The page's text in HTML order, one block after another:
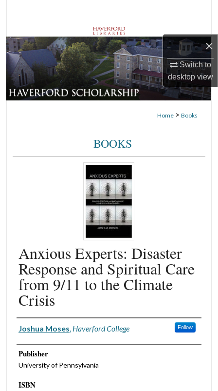
×
Switch to
desktopview
Browse Departments
My Account
About
Home > Books
BOOKS
Anxious Experts: Disaster
Response and Spiritual Care
from 9/11 to the Climate
Crisis
Authors
Joshua Moses, Haverford College Follow
Publisher
University of Pennsylvania
ISBN